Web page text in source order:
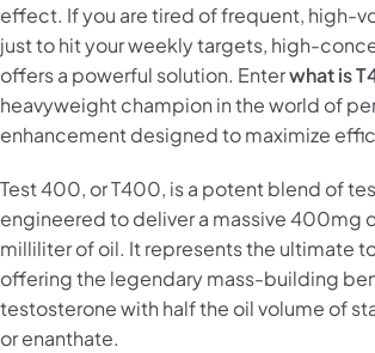
effect. If you are tired of frequent, high-
just to hit your weekly targets, high-
offers a powerful solution. Enterwhat is
heavyweight champion in the world of
enhancement designed to maximize
Test 400, or T400, is a potent blend of
engineered to deliver a massive 400mg
milliliter of oil. It represents the ultimate
offering the legendary mass-building
testosterone with half the oil volume of
or enanthate.